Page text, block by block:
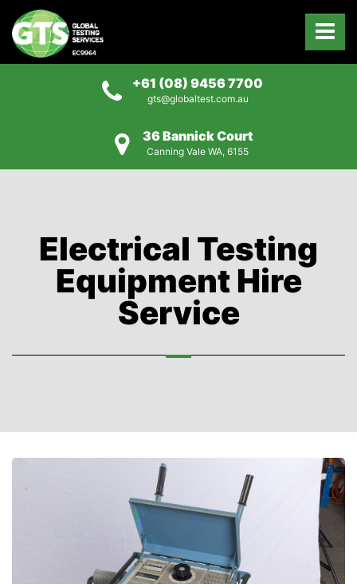
+61 (08) 9456 7700
gts@globaltest.com.au
36 Bannick Court
Canning Vale WA, 6155
Electrical Testing
Equipment Hire
Service